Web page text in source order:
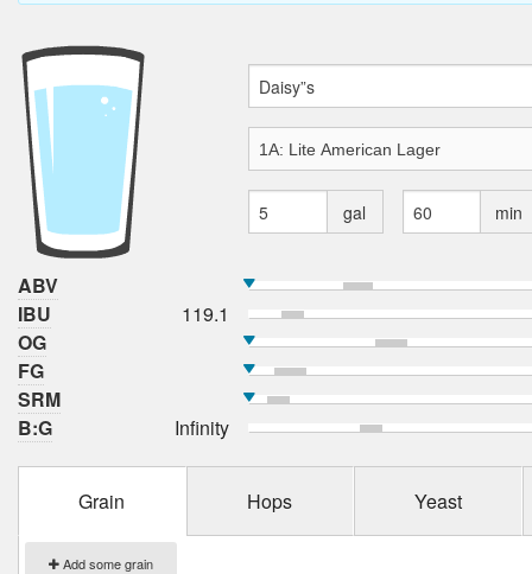
gal min
ABV
IBU
119.1
OG
FG
SRM
B:G
Infinity
Grain Hops Yeast
Add some grain